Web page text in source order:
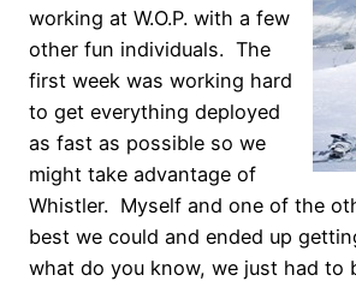
working at W.O.P. with a few
other fun individuals. The
first week was working hard
to get everything deployed
as fast as possible so we
might take advantage of
Whistler. Myself and one of the
best we could and ended up
what do you know, we just had to